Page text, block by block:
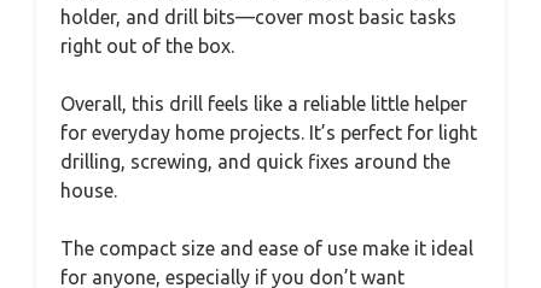
holder, and drill bits—cover most basic tasks
right out of the box.
Overall, this drill feels like a reliable little helper
for everyday home projects. It’s perfect for light
drilling, screwing, and quick fixes around the
house.
The compact size and ease of use make it ideal
for anyone, especially if you don’t want